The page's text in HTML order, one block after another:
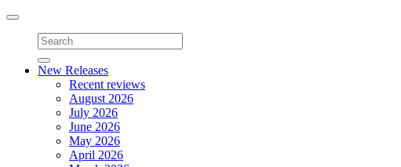
Toggle
navigation
New Releases
Recent reviews
August 2026
July 2026
June 2026
May 2026
April 2026